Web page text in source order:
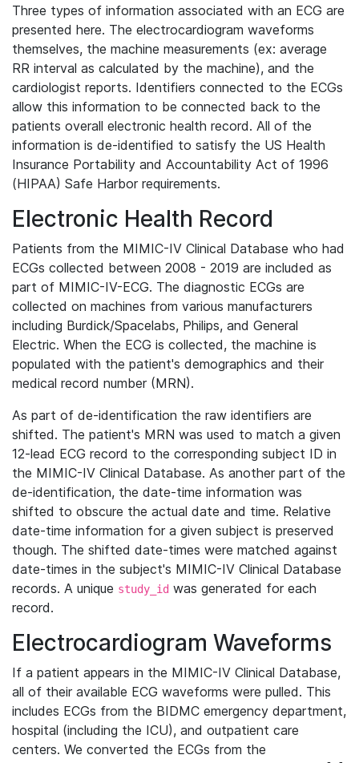
Three types of information associated with an ECG are
presented here. The electrocardiogram waveforms
themselves, the machine measurements (ex: average
RR interval as calculated by the machine), and the
cardiologist reports. Identifiers connected to the ECGs
allow this information to be connected back to the
patients overall electronic health record. All of the
information is de-identified to satisfy the US Health
Insurance Portability and Accountability Act of 1996
(HIPAA) Safe Harbor requirements.
Electronic Health Record
Patients from the MIMIC-IV Clinical Database who had
ECGs collected between 2008 - 2019 are included as
part of MIMIC-IV-ECG. The diagnostic ECGs are
collected on machines from various manufacturers
including Burdick/Spacelabs, Philips, and General
Electric. When the ECG is collected, the machine is
populated with the patient's demographics and their
medical record number (MRN).
As part of de-identification the raw identifiers are
shifted. The patient's MRN was used to match a given
12-lead ECG record to the corresponding subject ID in
the MIMIC-IV Clinical Database. As another part of the
de-identification, the date-time information was
shifted to obscure the actual date and time. Relative
date-time information for a given subject is preserved
though. The shifted date-times were matched against
date-times in the subject's MIMIC-IV Clinical Database
records. A unique study_id was generated for each
record.
Electrocardiogram Waveforms
If a patient appears in the MIMIC-IV Clinical Database,
all of their available ECG waveforms were pulled. This
includes ECGs from the BIDMC emergency department,
hospital (including the ICU), and outpatient care
centers. We converted the ECGs from the